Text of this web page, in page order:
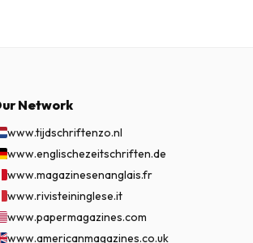
Network
www.tijdschriftenzo.nl
www.englischezeitschriften.de
www.magazinesenanglais.fr
www.rivisteininglese.it
www.papermagazines.com
www.americanmagazines.co.uk